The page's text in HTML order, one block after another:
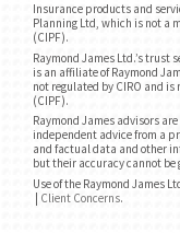
Insurance products and
Planning Ltd, which is not a
(CIPF).
Raymond James Ltd.’s trust
is an affiliate of Raymond
not regulated by CIRO and
(CIPF).
Raymond James advisors
independent advice from a
and factual data and other
but their accuracy cannot be
Use of the Raymond James
| Client Concerns.